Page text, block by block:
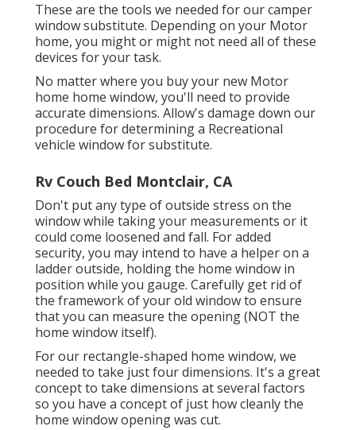
These are the tools we needed for our camper
window substitute. Depending on your Motor
home, you might or might not need all of these
devices for your task.
No matter where you buy your new Motor
home home window, you'll need to provide
accurate dimensions. Allow's damage down our
procedure for determining a Recreational
vehicle window for substitute.
Rv Couch Bed Montclair, CA
Don't put any type of outside stress on the
window while taking your measurements or it
could come loosened and fall. For added
security, you may intend to have a helper on a
ladder outside, holding the home window in
position while you gauge. Carefully get rid of
the framework of your old window to ensure
that you can measure the opening (NOT the
home window itself).
For our rectangle-shaped home window, we
needed to take just four dimensions. It's a great
concept to take dimensions at several factors
so you have a concept of just how cleanly the
home window opening was cut.